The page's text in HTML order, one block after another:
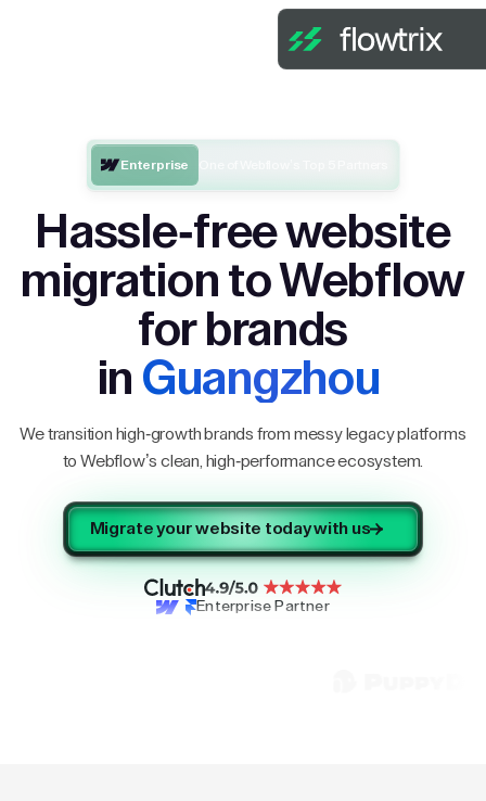
Enterprise
Hassle-free website
migration to Webflow
for brands
in Guangzhou
We transition high-growth brands from messy legacy platforms
to Webflow’s clean, high-performance ecosystem.
Migrate your website today with us
Enterprise Partner